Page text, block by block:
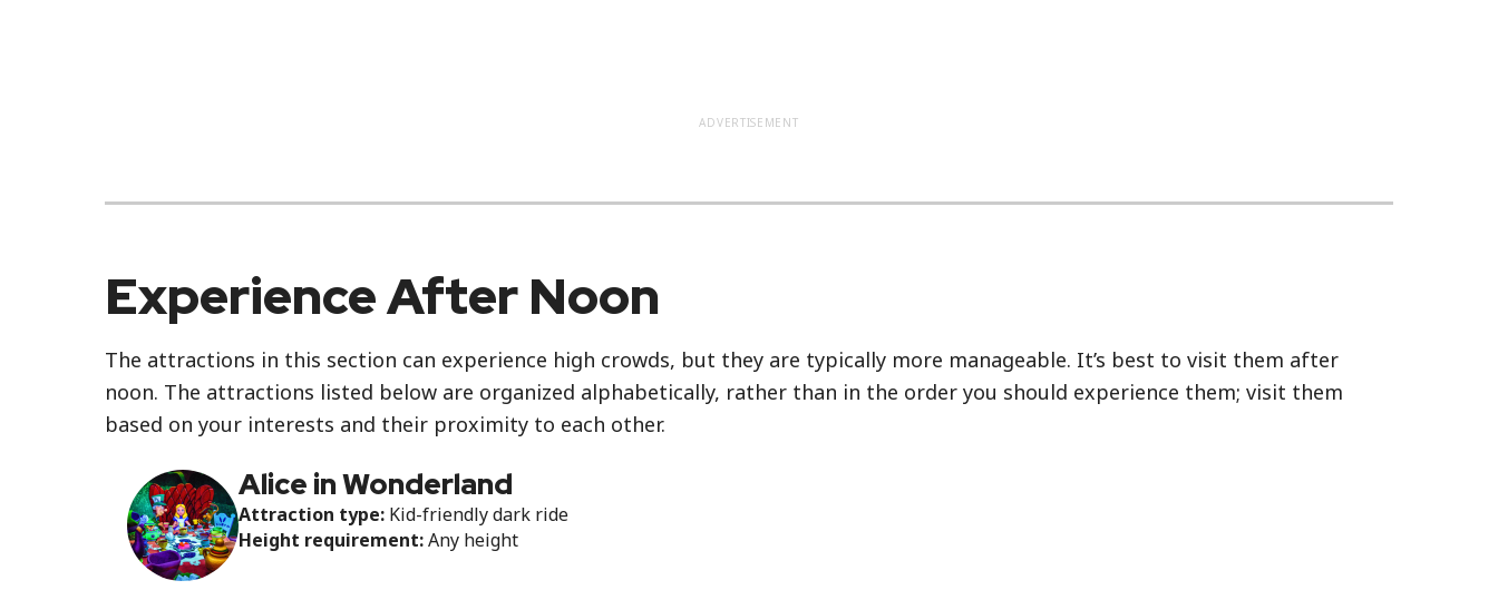
ADVERTISEMENT
Experience After Noon
The attractions in this section can experience high crowds, but they are typically more manageable. It’s best to visit them after
noon. The attractions listed below are organized alphabetically, rather than in the order you should experience them; visit them
based on your interests and their proximity to each other.
Alice in Wonderland
Attraction type: Kid-friendly dark ride
Height requirement:Any height